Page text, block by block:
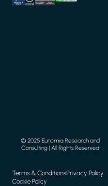
Terms & ConditionsPrivacy Policy
Cookie Policy
© 2025 Eunomia Research and
Consulting | All Rights Reserved